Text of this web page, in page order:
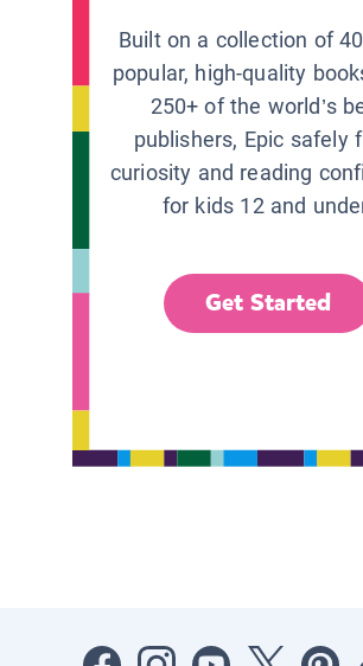
Built on a collection of
popular, high-quality
250+ of the world’s
publishers, Epic safely
curiosity and reading
for kids 12 and
Get Started